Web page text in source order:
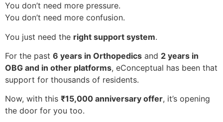
You don’t need more pressure.
You don’t need more confusion.
You just need the right support system.
For the past 6 years in Orthopedics and 2 years in
OBG and in other platforms, eConceptual has been that
support for thousands of residents.
Now, with this ₹15,000 anniversary offer, it’s opening
the door for you too.